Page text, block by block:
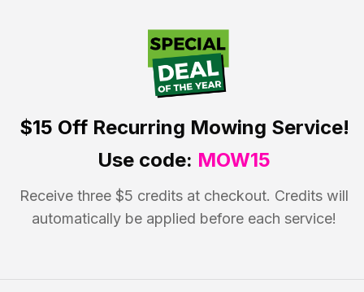
$15 OffRecurring Mowing Service!
Use code: MOW15
Receive three $5 credits at checkout. Credits will
automatically be applied before each service!